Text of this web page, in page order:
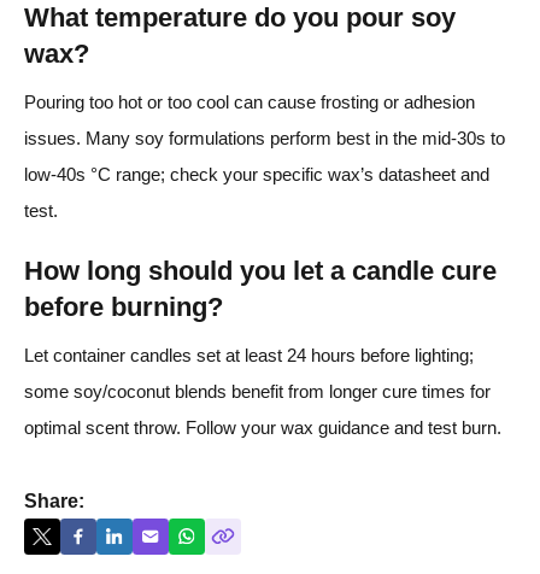
What temperature do you pour soy
wax?
Pouring too hot or too cool can cause frosting or adhesion
issues. Many soy formulations perform best in the mid-30s to
low-40s °C range; check your specific wax’s datasheet and
test.
How long should you let a candle cure
before burning?
Let container candles set at least 24 hours before lighting;
some soy/coconut blends benefit from longer cure times for
optimal scent throw. Follow your wax guidance and test burn.
Share: